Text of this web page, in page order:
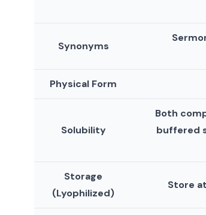
Synonyms
Physical Form
Solubility
Both
buffered
Storage
(Lyophilized)
Store